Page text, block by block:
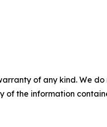
of any kind. We
of the information